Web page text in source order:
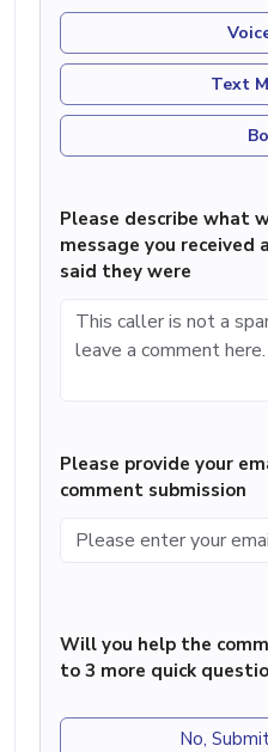
Text
Please describe what
message you received
said they were
Please provide your
comment submission
Will you help the
to 3 more quick
No,